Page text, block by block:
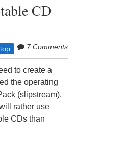
CD
7 Comments
to create a
the operating
(slipstream).
rather use
CDs than